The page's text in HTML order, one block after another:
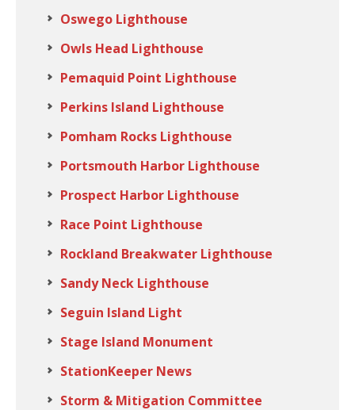
Oswego Lighthouse
Owls Head Lighthouse
Pemaquid Point Lighthouse
Perkins Island Lighthouse
Pomham Rocks Lighthouse
Portsmouth Harbor Lighthouse
Prospect Harbor Lighthouse
Race Point Lighthouse
Rockland Breakwater Lighthouse
Sandy Neck Lighthouse
Seguin Island Light
Stage Island Monument
StationKeeper News
Storm & Mitigation Committee